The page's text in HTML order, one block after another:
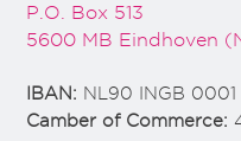
P.O. Box 513
5600 MB Eindhoven
IBAN: NL90 INGB
Camber of Commerce: